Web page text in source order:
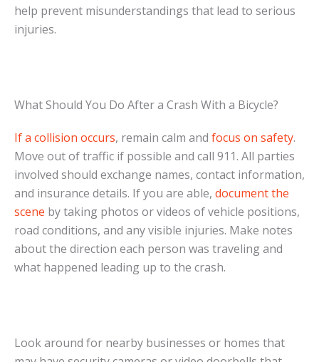
help prevent misunderstandings that lead to serious
injuries.
What Should You Do After a Crash With a Bicycle?
If a collision occurs, remain calm and focus on safety.
Move out of traffic if possible and call 911. All parties
involved should exchange names, contact information,
and insurance details. If you are able, document the
scene by taking photos or videos of vehicle positions,
road conditions, and any visible injuries. Make notes
about the direction each person was traveling and
what happened leading up to the crash.
Look around for nearby businesses or homes that